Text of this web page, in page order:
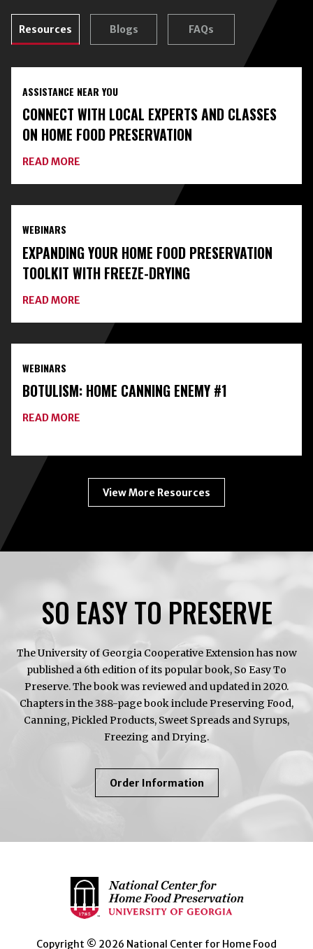
Resources Blogs FAQs
ASSISTANCE NEAR YOU
CONNECT WITH LOCAL EXPERTS AND CLASSES
ON HOME FOOD PRESERVATION
READ MORE
WITH
EXPERTS
HOME
FOOD
PRESERVATION
WEBINARS
EXPANDING YOUR HOME FOOD PRESERVATION
TOOLKIT WITH FREEZE-DRYING
READ MORE
YOUR
HOME
FOOD
FREEZE-
DRYING
WEBINARS
BOTULISM: HOME CANNING ENEMY #1
READ MORE
View More Resources
SO EASY TO PRESERVE
The University of Georgia Cooperative Extension has now
published a 6th edition of its popular book, So Easy To
Preserve. The book was reviewed and updated in 2020.
Chapters in the 388-page book include Preserving Food,
Canning, Pickled Products, Sweet Spreads and Syrups,
Freezing and Drying.
Order InformationAbout
So
Copyright © 2026 National Center for Home Food